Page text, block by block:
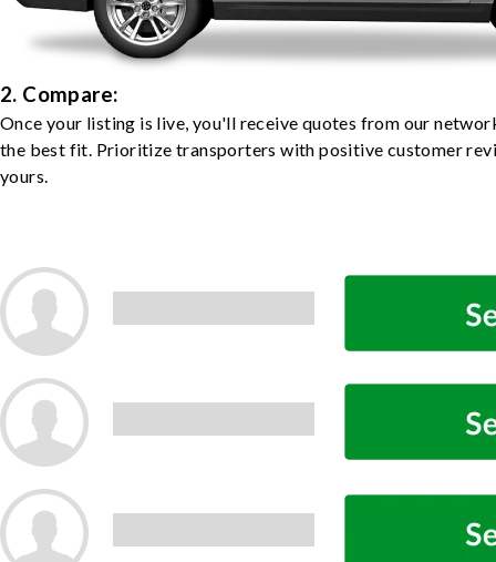
2. Compare:
Once your listing is live, you'll receive quotes from our
the best fit. Prioritize transporters with positive customer
yours.